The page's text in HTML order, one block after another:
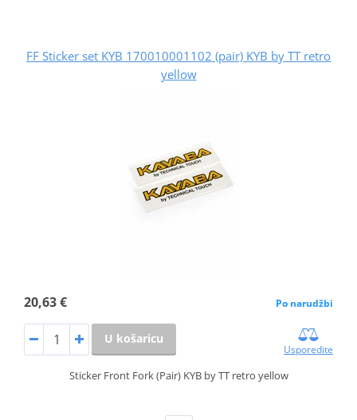
FF Sticker set KYB 170010001102 (pair) KYB by TT retro
yellow
20,63 € Po narudžbi
U košaricu
Usporedite
Sticker Front Fork (Pair) KYB by TT retro yellow